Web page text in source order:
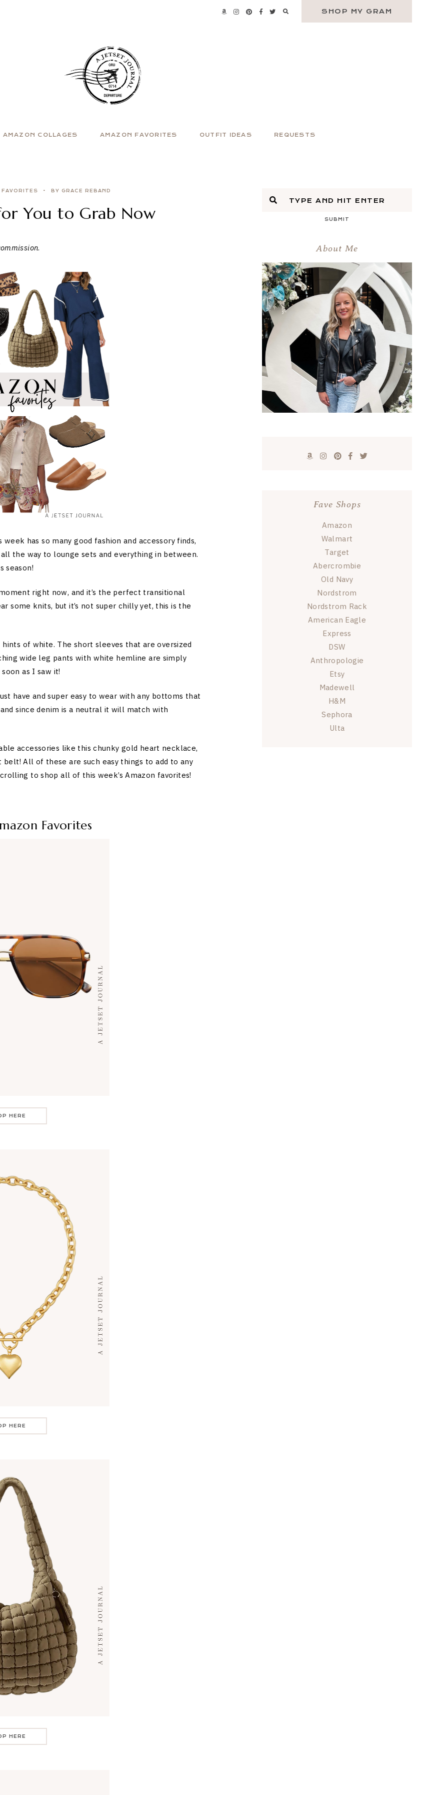
SHOP MY GRAM
AMAZON COLLAGES AMAZON FAVORITES OUTFIT IDEAS REQUESTS
FAVORITES BY GRACE REBAND
You to Grab Now
.
has so many good fashion and accessory finds,
the way to lounge sets and everything in between.
season!
right now, and it’s the perfect transitional
some knits, but it’s not super chilly yet, this is the
of white. The short sleeves that are oversized
wide leg pants with white hemline are simply
as I saw it!
have and super easy to wear with any bottoms that
since denim is a neutral it will match with
accessories like this chunky gold heart necklace,
All of these are such easy things to add to any
to shop all of this week’s Amazon favorites!
Favorites
HERE
HERE
HERE
SUBMIT
About Me
Fave Shops
Amazon
Walmart
Target
Abercrombie
Old Navy
Nordstrom
Nordstrom Rack
American Eagle
Express
DSW
Anthropologie
Etsy
Madewell
H&M
Sephora
Ulta